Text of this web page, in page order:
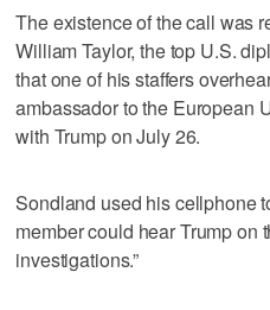
The existence of the call was
William Taylor, the top U.S.
that one of his staffers
ambassador to the European
with Trump on July 26.
Sondland used his cellphone
member could hear Trump on
investigations.”